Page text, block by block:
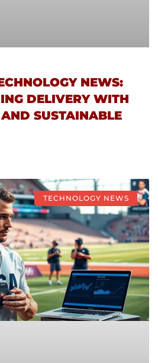
NEWS:
DELIVERY WITH
SUSTAINABLE
TECHNOLOGY NEWS